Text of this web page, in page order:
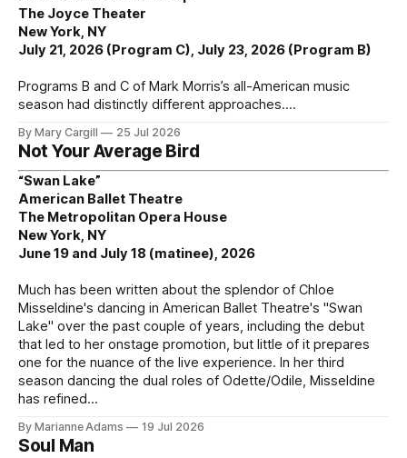
The Joyce Theater
New York, NY
July 21, 2026 (Program C), July 23, 2026 (Program B)
Programs B and C of Mark Morris’s all-American music
season had distinctly different approaches.
By Mary Cargill 25 Jul 2026
Not Your Average Bird
“Swan Lake”
American Ballet Theatre
The Metropolitan Opera House
New York, NY
June 19 and July 18 (matinee), 2026
Much has been written about the splendor of Chloe
Misseldine's dancing in American Ballet Theatre's "Swan
Lake" over the past couple of years, including the debut
that led to her onstage promotion, but little of it prepares
one for the nuance of the live experience. In her third
season dancing the dual roles of Odette/Odile, Misseldine
has refined
By Marianne Adams 19 Jul 2026
Soul Man